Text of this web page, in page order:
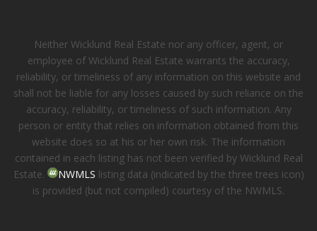
Neither Wicklund Real Estate nor any officer, agent, or
employee of Wicklund Real Estate warrants the accuracy,
reliability, or timeliness of any information on this website and
shall not be liable for any losses caused by such reliance on the
accuracy, reliability, or timeliness of such information. Any
person or entity that relies on information obtained from this
website does so at his or her own risk. The information
contained in each listing has not been verified by Wicklund Real
Estate.
NWMLS listing data (indicated by the three trees icon)
is provided (but not compiled) courtesy of the NWMLS.